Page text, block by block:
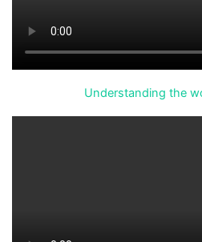
Understanding the